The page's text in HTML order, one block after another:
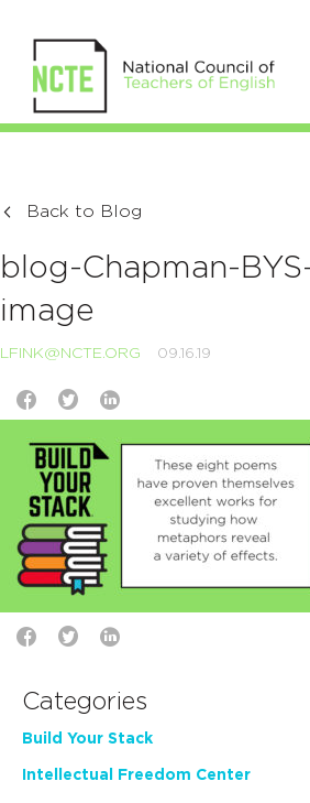
Back to Blog
blog-Chapman-
image
LFINK@NCTE.ORG 09.16.19
Categories
Build Your Stack
Intellectual Freedom Center